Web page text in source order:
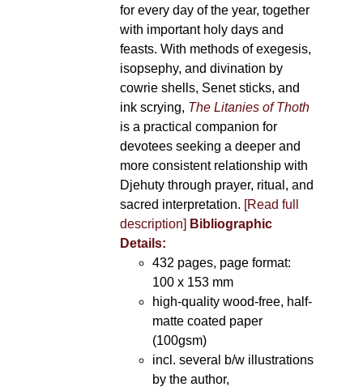
for every day of the year, together
with important holy days and
feasts. With methods of exegesis,
isopsephy, and divination by
cowrie shells, Senet sticks, and
ink scrying, The Litanies of Thoth
is a practical companion for
devotees seeking a deeper and
more consistent relationship with
Djehuty through prayer, ritual, and
sacred interpretation. [Read full
description] Bibliographic
Details:
432 pages, page format:
100 x 153 mm
high-quality wood-free, half-
matte coated paper
(100gsm)
incl. several b/w illustrations
by the author,